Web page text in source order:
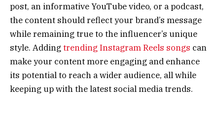
post, an informative YouTube video, or a podcast,
the content should reflect your brand’s message
while remaining true to the influencer’s unique
style. Adding trending Instagram Reels songs can
make your content more engaging and enhance
its potential to reach a wider audience, all while
keeping up with the latest social media trends.